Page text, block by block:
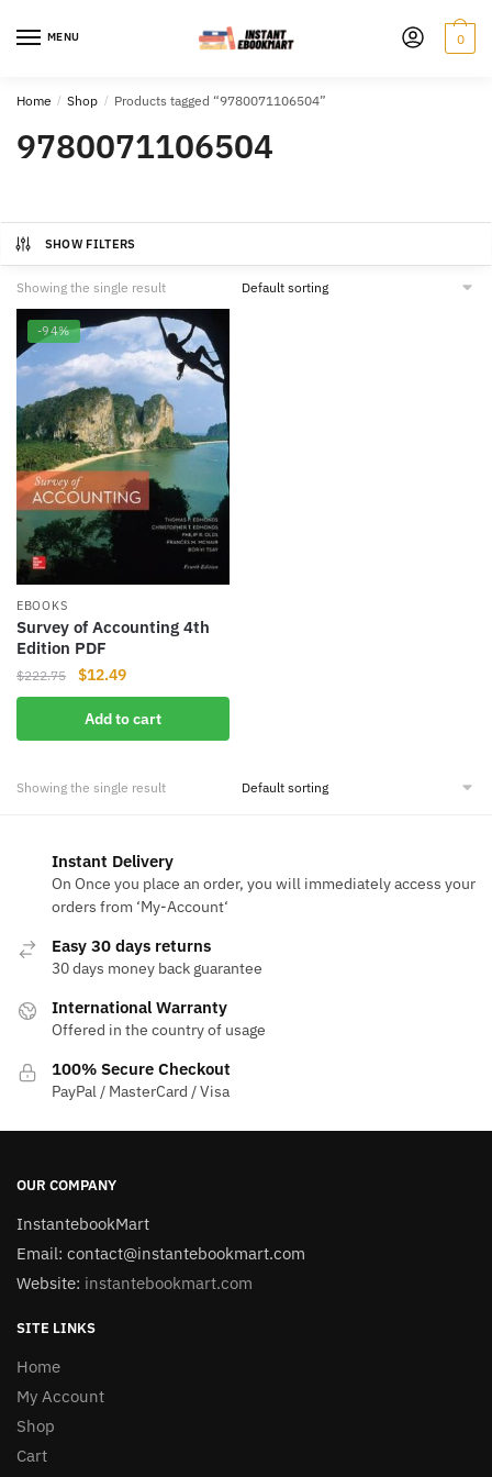
MENU 0
Home / Shop / Products tagged “9780071106504”
9780071106504
SHOW FILTERS
Showing the single result
-94%
EBOOKS
Survey of Accounting 4th
Edition PDF
$222.75
Original
price
was:
$222.75.
$12.49Current
price
is:
$12.49.
Add to cart
Showing the single result
Instant Delivery
On Once you place an order, you will immediately access your
orders from ‘My-Account‘
Easy 30 days returns
30 days money back guarantee
International Warranty
Offered in the country of usage
100% Secure Checkout
PayPal / MasterCard / Visa
OUR COMPANY
InstantebookMart
Email: contact@instantebookmart.com
Website: instantebookmart.com
SITE LINKS
Home
My Account
Shop
Cart